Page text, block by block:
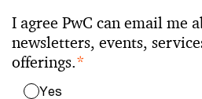
I agree PwC can email me
newsletters, events,
offerings.*
Yes